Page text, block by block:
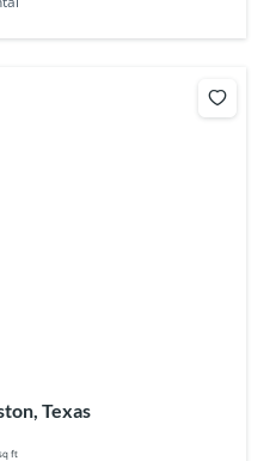
Texas
ft